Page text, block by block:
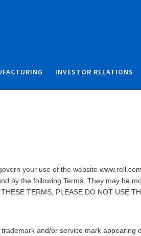
INVESTOR RELATIONS
your use of the website
by the following Terms. They may be
TERMS, PLEASE DO NOT USE
and/or service mark appearing